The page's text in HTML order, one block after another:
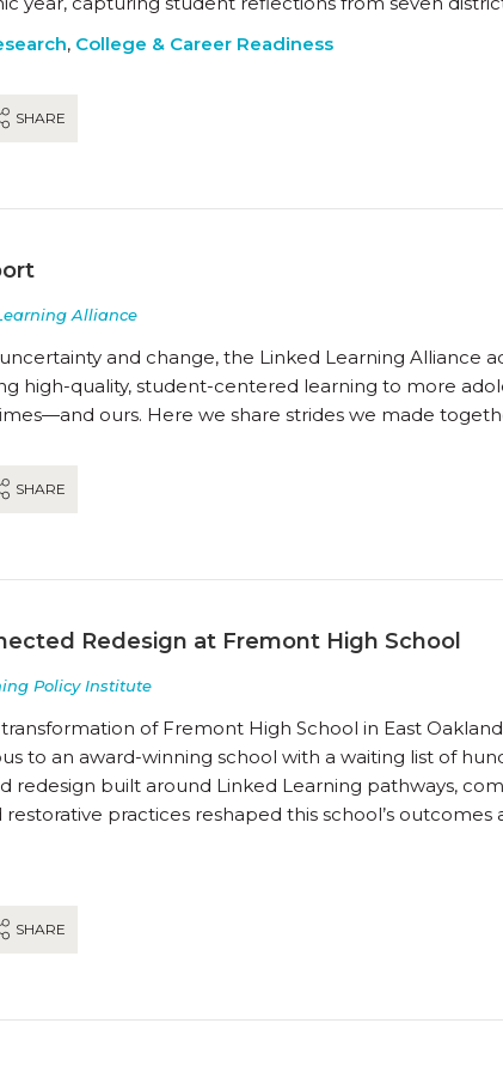
, College & Career Readiness
SHARE
Alliance
and change, the Linked Learning Alliance
high-quality, student-centered learning to more
ours. Here we share strides we made
SHARE
Redesign at Fremont High School
Policy Institute
of Fremont High School in East
to an award-winning school with a waiting list of
redesign built around Linked Learning pathways,
practices reshaped this school’s outcomes
SHARE